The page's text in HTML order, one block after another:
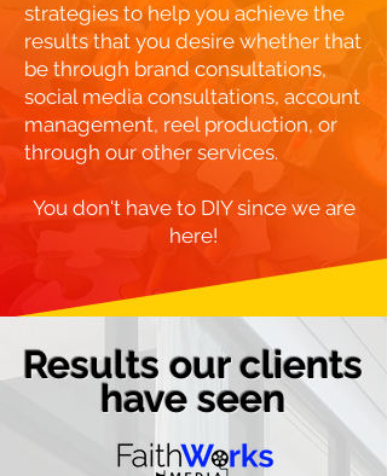
strategies to help you achieve the
results that you desire whether that
be through brand consultations,
social media consultations, account
management, reel production, or
through our other services.
You don't have to DIY since we are
here!
Results our clients
have seen